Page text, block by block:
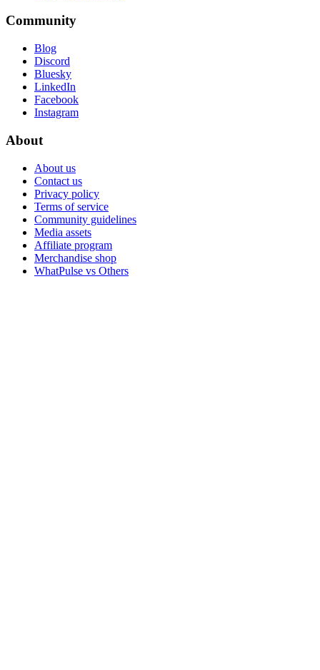
Community
Blog
Discord
Bluesky
LinkedIn
Facebook
Instagram
About
About us
Contact us
Privacy policy
Terms of service
Community guidelines
Media assets
Affiliate program
Merchandise shop
WhatPulse vs Others